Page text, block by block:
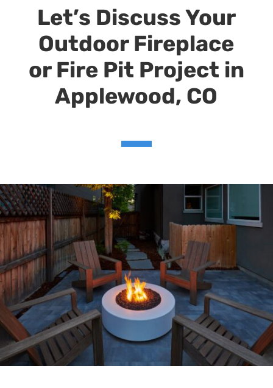
Let’s Discuss Your
Outdoor Fireplace
or Fire Pit Project in
Applewood, CO